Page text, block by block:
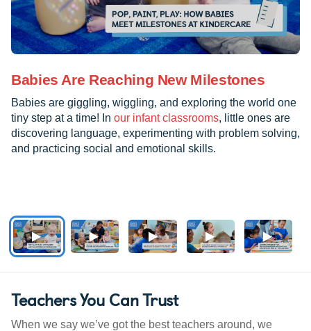
Babies Are Reaching New Milestones
Babies are giggling, wiggling, and exploring the world one
tiny step at a time! In our infant classrooms, little ones are
discovering language, experimenting with problem solving,
and practicing social and emotional skills.
Teachers You Can Trust
When we say we’ve got the best teachers around, we